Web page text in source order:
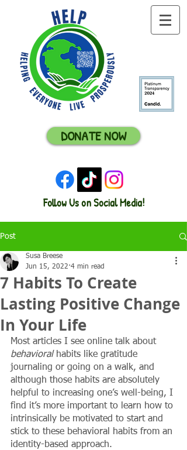
DONATE NOW
Follow Us on Social Media!
Post
7 Habits To Create
Lasting Positive Change
In Your Life
Susa Breese
Jun 15, 2022 4 min read
Most articles I see online talk about
behavioral habits like gratitude
journaling or going on a walk, and
although those habits are absolutely
helpful to increasing one’s well-being, I
find it’s more important to learn how to
intrinsically be motivated to start and
stick to these behavioral habits from an
identity-based approach.